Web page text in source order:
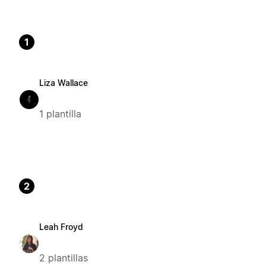
1
Liza Wallace
1 plantilla
2
Leah Froyd
2 plantillas